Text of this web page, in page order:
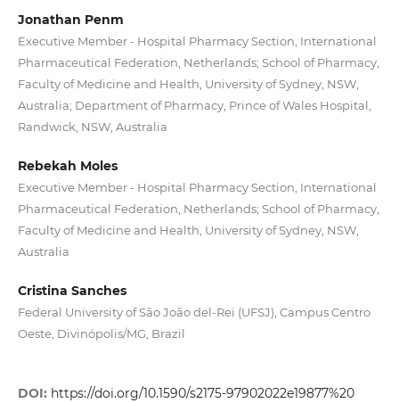
Jonathan Penm
Executive Member - Hospital Pharmacy Section, International
Pharmaceutical Federation, Netherlands; School of Pharmacy,
Faculty of Medicine and Health, University of Sydney, NSW,
Australia; Department of Pharmacy, Prince of Wales Hospital,
Randwick, NSW, Australia
Rebekah Moles
Executive Member - Hospital Pharmacy Section, International
Pharmaceutical Federation, Netherlands; School of Pharmacy,
Faculty of Medicine and Health, University of Sydney, NSW,
Australia
Cristina Sanches
Federal University of São João del-Rei (UFSJ), Campus Centro
Oeste, Divinópolis/MG, Brazil
DOI: https://doi.org/10.1590/s2175-97902022e19877%20